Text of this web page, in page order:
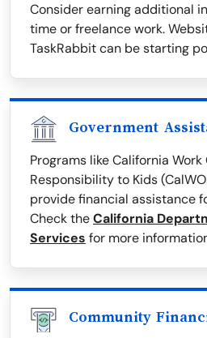
Consider earning additional
time or freelance work.
TaskRabbit can be starting
Government
Programs like California
Responsibility to Kids
provide financial assistance
Check theCalifornia
Services for more
Community